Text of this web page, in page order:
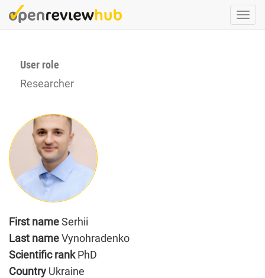
Skip
to
User role
Researcher
First nameSerhii
Last nameVynohradenko
Scientific rankPhD
Country Ukraine